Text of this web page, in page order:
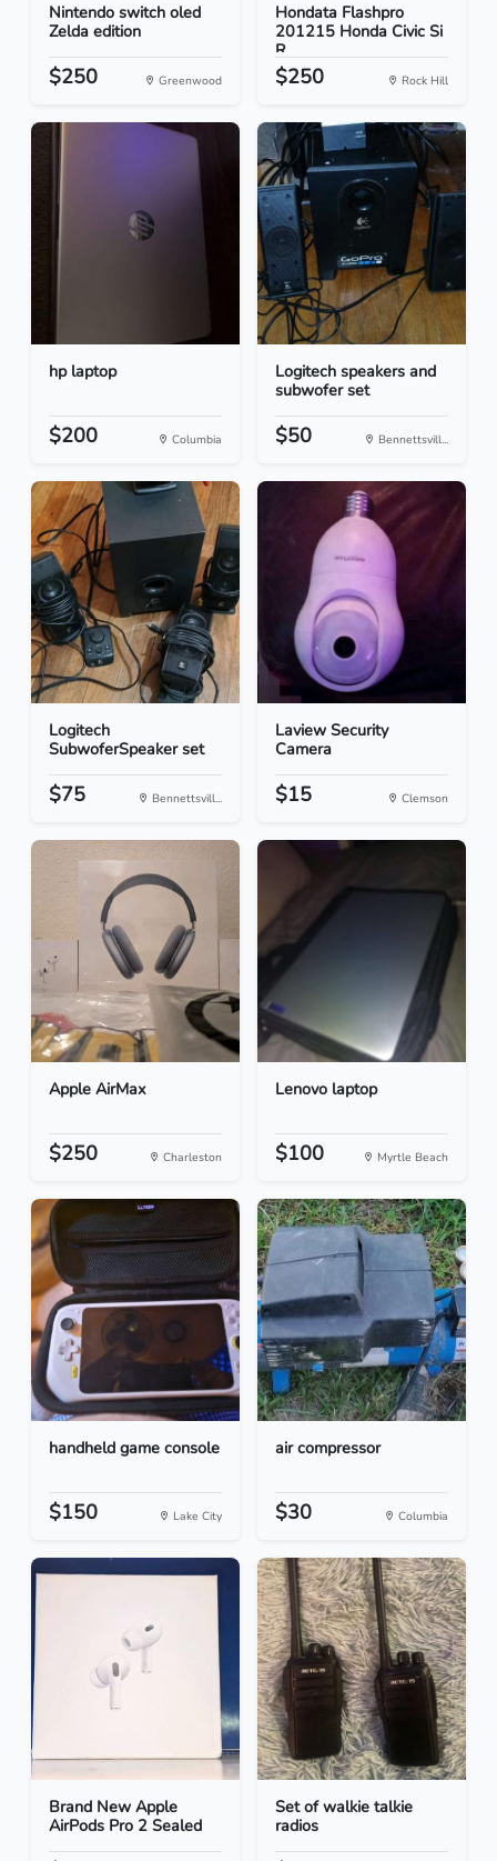
Nintendo switch oled
Zelda edition
$250 Greenwood
Hondata Flashpro
201215 Honda Civic Si
R...
$250 Rock Hill
hp laptop
$200 Columbia
Logitech speakers and
subwofer set
$50 Bennettsvill...
Logitech
SubwoferSpeaker set
$75 Bennettsvill...
Laview Security
Camera
$15 Clemson
Apple AirMax
$250 Charleston
Lenovo laptop
$100 Myrtle Beach
handheld game console
$150 Lake City
air compressor
$30 Columbia
Brand New Apple
AirPods Pro 2 Sealed
Set of walkie talkie
radios